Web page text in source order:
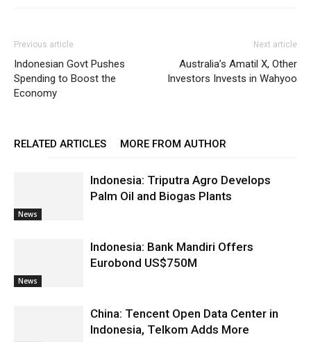
Previous article
Indonesian Govt Pushes
Spending to Boost the
Economy
Next article
Australia’s Amatil X, Other
Investors Invests in Wahyoo
RELATED ARTICLES MORE FROM AUTHOR
News
Indonesia: Triputra Agro Develops
Palm Oil and Biogas Plants
News
Indonesia: Bank Mandiri Offers
Eurobond US$750M
China: Tencent Open Data Center in
Indonesia, Telkom Adds More